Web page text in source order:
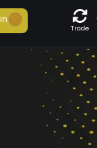
Trade